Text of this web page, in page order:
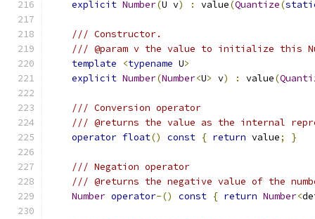
explicit Number(U v) : value(Quantize(
/// Constructor.
/// @param v the value to initialize this
template
<typename U>
explicit Number(Number<U> v) : value(
/// Conversion operator
/// @returns the value as the internal
operator float() const { return value; }
/// Negation operator
/// @returns the negative value of the
Number operator-() const { return Number<